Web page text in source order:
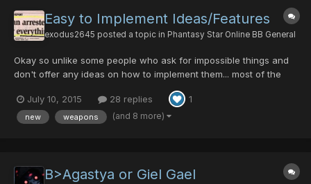
Easy to Implement Ideas/Features
exodus2645 posted a topic in Phantasy Star Online BB General
Okay so unlike some people who ask for impossible things and
don't offer any ideas on how to implement them... most of the
server and they took less than 10 minutes each to do so. Some
are incredibly fun to play with. Weapons/Items...
July 10, 2015 28 replies 1
new weapons (and 8 more)
B>Agastya or Giel Gael